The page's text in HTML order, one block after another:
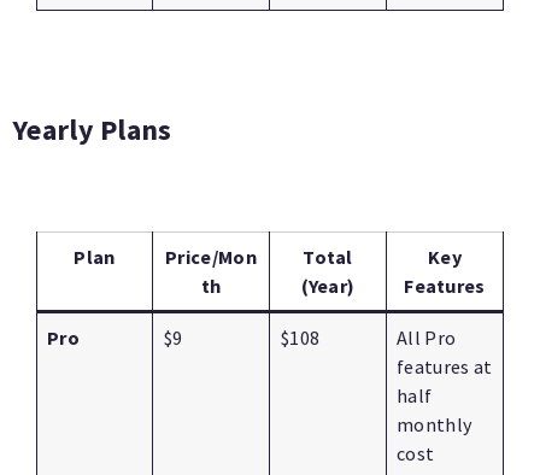
Yearly Plans
Plan
Price/Mon
th
Total
(Year)
Key
Features
Pro $9 $108
All Pro
features at
half
monthly
cost